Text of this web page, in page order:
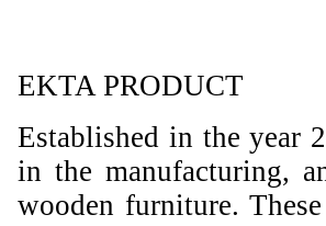
EKTA PRODUCT
Established in the year
in the manufacturing,
wooden furniture.